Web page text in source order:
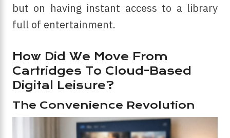
but on having instant access to a library
full of entertainment.
How Did We Move From
Cartridges To Cloud-Based
Digital Leisure?
The Convenience Revolution